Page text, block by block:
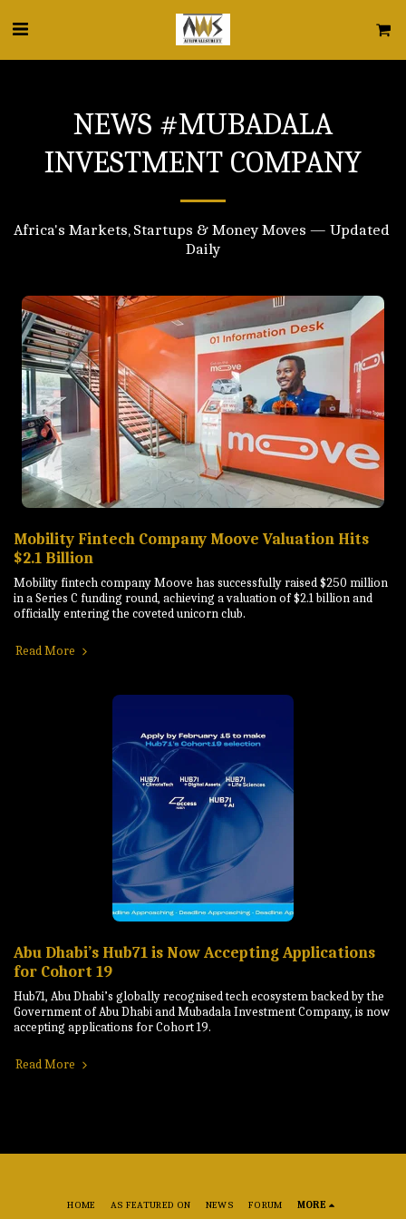
NEWS #MUBADALA
INVESTMENT COMPANY
Africa's Markets, Startups & Money Moves — Updated
Daily
Mobility Fintech Company Moove Valuation Hits
$2.1 Billion
Mobility fintech company Moove has successfully raised $250 million
in a Series C funding round, achieving a valuation of $2.1 billion and
officially entering the coveted unicorn club.
Read More
Abu Dhabi’s Hub71 is Now Accepting Applications
for Cohort 19
Hub71, Abu Dhabi’s globally recognised tech ecosystem backed by the
Government of Abu Dhabi and Mubadala Investment Company, is now
accepting applications for Cohort 19.
Read More
HOME AS FEATURED ON NEWS FORUM MORE